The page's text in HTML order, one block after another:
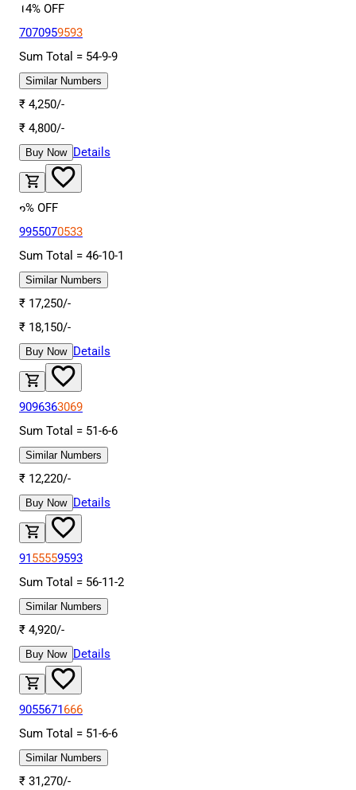
14% OFF
7070959593
Sum Total = 54-9-9
Similar Numbers
₹ 4,250/-
₹ 4,800/-
Buy Now Details
6% OFF
9955070533
Sum Total = 46-10-1
Similar Numbers
₹ 17,250/-
₹ 18,150/-
Buy Now Details
9096363069
Sum Total = 51-6-6
Similar Numbers
₹ 12,220/-
Buy Now Details
9155559593
Sum Total = 56-11-2
Similar Numbers
₹ 4,920/-
Buy Now Details
9055671666
Sum Total = 51-6-6
Similar Numbers
₹ 31,270/-